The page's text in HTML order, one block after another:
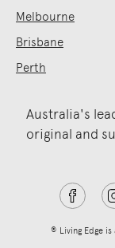
Melbourne
Brisbane
Perth
Australia's
original and
® Living Edge